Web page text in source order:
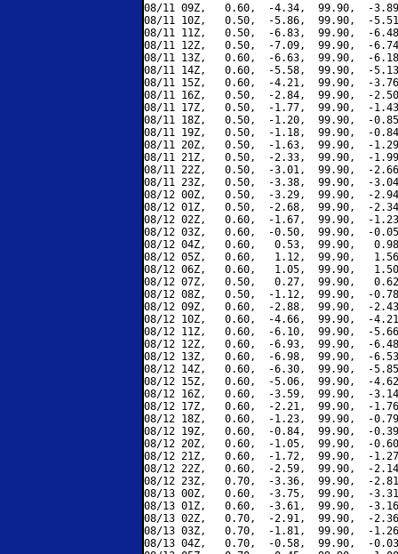
08/11 09Z,   0.60,  -4.34,  99.90,  -
08/11 10Z,   0.50,  -5.86,  99.90,  -
08/11 11Z,   0.50,  -6.83,  99.90,  -
08/11 12Z,   0.50,  -7.09,  99.90,  -
08/11 13Z,   0.60,  -6.63,  99.90,  -
08/11 14Z,   0.60,  -5.58,  99.90,  -
08/11 15Z,   0.60,  -4.21,  99.90,  -
08/11 16Z,   0.50,  -2.84,  99.90,  -
08/11 17Z,   0.50,  -1.77,  99.90,  -
08/11 18Z,   0.50,  -1.20,  99.90,  -
08/11 19Z,   0.50,  -1.18,  99.90,  -
08/11 20Z,   0.50,  -1.63,  99.90,  -
08/11 21Z,   0.50,  -2.33,  99.90,  -
08/11 22Z,   0.50,  -3.01,  99.90,  -
08/11 23Z,   0.50,  -3.38,  99.90,  -
08/12 00Z,   0.50,  -3.29,  99.90,  -
08/12 01Z,   0.50,  -2.68,  99.90,  -
08/12 02Z,   0.60,  -1.67,  99.90,  -
08/12 03Z,   0.60,  -0.50,  99.90,  -
08/12 04Z,   0.60,   0.53,  99.90,
08/12 05Z,   0.60,   1.12,  99.90,
08/12 06Z,   0.60,   1.05,  99.90,
08/12 07Z,   0.50,   0.27,  99.90,
08/12 08Z,   0.50,  -1.12,  99.90,  -
08/12 09Z,   0.60,  -2.88,  99.90,  -
08/12 10Z,   0.60,  -4.66,  99.90,  -
08/12 11Z,   0.60,  -6.10,  99.90,  -
08/12 12Z,   0.60,  -6.93,  99.90,  -
08/12 13Z,   0.60,  -6.98,  99.90,  -
08/12 14Z,   0.60,  -6.30,  99.90,  -
08/12 15Z,   0.60,  -5.06,  99.90,  -
08/12 16Z,   0.60,  -3.59,  99.90,  -
08/12 17Z,   0.60,  -2.21,  99.90,  -
08/12 18Z,   0.60,  -1.23,  99.90,  -
08/12 19Z,   0.60,  -0.84,  99.90,  -
08/12 20Z,   0.60,  -1.05,  99.90,  -
08/12 21Z,   0.60,  -1.72,  99.90,  -
08/12 22Z,   0.60,  -2.59,  99.90,  -
08/12 23Z,   0.70,  -3.36,  99.90,  -
08/13 00Z,   0.60,  -3.75,  99.90,  -
08/13 01Z,   0.60,  -3.61,  99.90,  -
08/13 02Z,   0.70,  -2.91,  99.90,  -
08/13 03Z,   0.70,  -1.81,  99.90,  -
08/13 04Z,   0.70,  -0.58,  99.90,  -